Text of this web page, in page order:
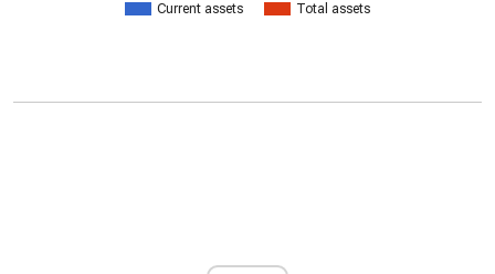
Current assets Total assets